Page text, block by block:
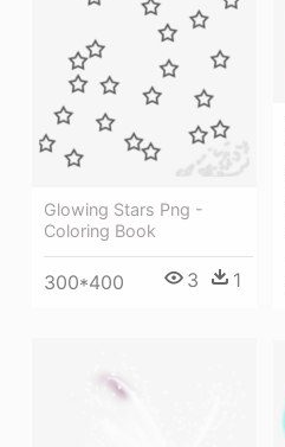
Glowing Stars Png -
Coloring Book
300*400 3 1